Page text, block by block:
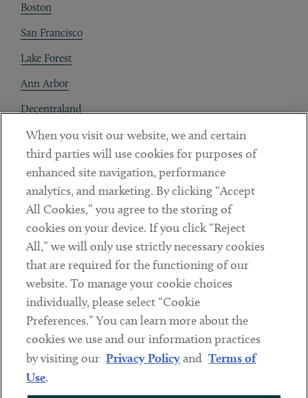
Boston
San Francisco
Lake Forest
Ann Arbor
Decentraland
Contact
Client Payments
Subscribe
LinkedinTwitterYoutube
Sub footer
DISCLAIMER
PRIVACY POLICY
When you visit our website, we and certain
third parties will use cookies for purposes of
enhanced site navigation, performance
analytics, and marketing. By clicking “Accept
All Cookies,” you agree to the storing of
cookies on your device. If you click “Reject
All,” we will only use strictly necessary cookies
that are required for the functioning of our
website. To manage your cookie choices
individually, please select “Cookie
Preferences.” You can learn more about the
cookies we use and our information practices
by visiting our Privacy Policyand Terms of
Use.